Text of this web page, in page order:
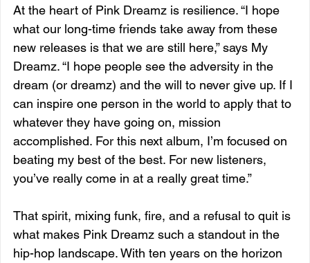
At the heart of Pink Dreamz is resilience. “I hope
what our long-time friends take away from these
new releases is that we are still here,” says My
Dreamz. “I hope people see the adversity in the
dream (or dreamz) and the will to never give up. If I
can inspire one person in the world to apply that to
whatever they have going on, mission
accomplished. For this next album, I’m focused on
beating my best of the best. For new listeners,
you’ve really come in at a really great time.”
That spirit, mixing funk, fire, and a refusal to quit is
what makes Pink Dreamz such a standout in the
hip-hop landscape. With ten years on the horizon